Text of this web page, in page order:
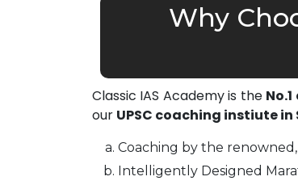
Why
Classic IAS Academy is the
our UPSC coaching instiute
Coaching by the
Intelligently Designed